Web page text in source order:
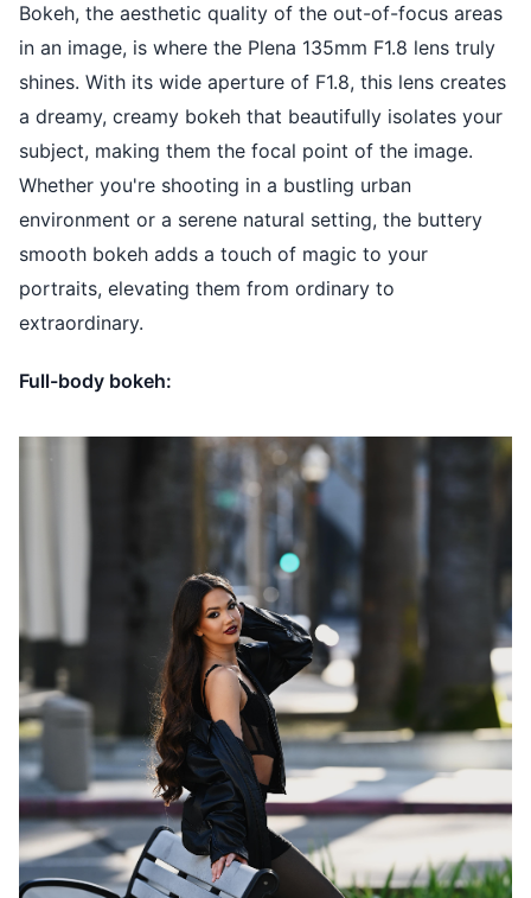
Bokeh, the aesthetic quality of the out-of-focus areas
in an image, is where the Plena 135mm F1.8 lens truly
shines. With its wide aperture of F1.8, this lens creates
a dreamy, creamy bokeh that beautifully isolates your
subject, making them the focal point of the image.
Whether you're shooting in a bustling urban
environment or a serene natural setting, the buttery
smooth bokeh adds a touch of magic to your
portraits, elevating them from ordinary to
extraordinary.
Full-body bokeh: